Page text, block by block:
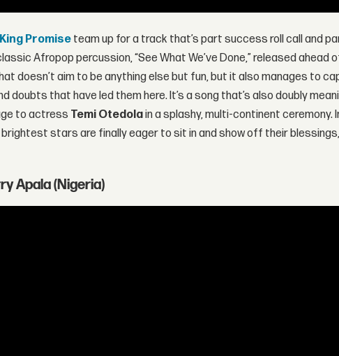
King Promise team up for a track that’s part success roll call and
Afropop percussion, “See What We’ve Done,” released ahead
doesn’t aim to be anything else but fun, but it also manages to
doubts that have led them here. It’s a song that’s also doubly
to actress Temi Otedolain a splashy, multi-continent ceremony.
brightest stars are finally eager to sit in and show off their
Apala (Nigeria)